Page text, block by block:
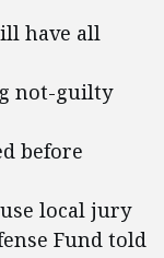
have all
not-guilty
before
local jury
Fund told